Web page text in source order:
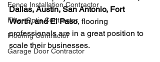
Fence Installation Contractor
Fiber Optic Contractor
Flooring Contractor
Garage Door Contractor
Dallas, Austin, San Antonio, Fort
Worth, and El Paso, flooring
professionals are in a great position to
scale their businesses.